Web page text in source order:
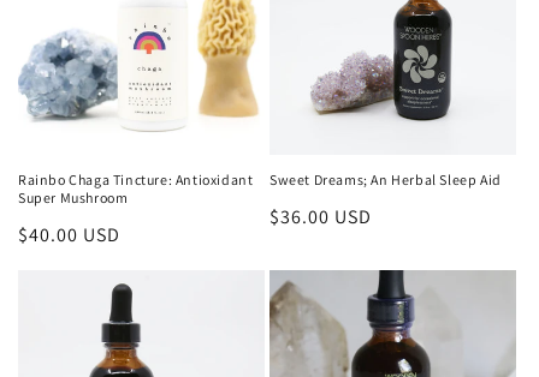
Rainbo Chaga Tincture: Antioxidant
Super Mushroom
Regular
$40.00 USD
Sweet Dreams; An Herbal Sleep Aid
Regular
$36.00 USD